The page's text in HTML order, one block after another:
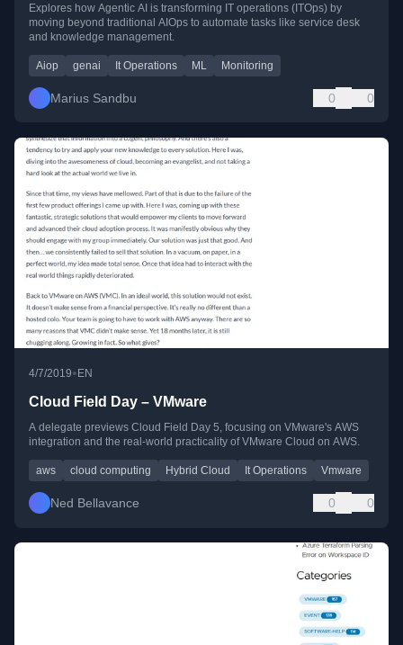
Explores how Agentic AI is transforming IT operations (ITOps) by
moving beyond traditional AIOps to automate tasks like service desk
and knowledge management.
Aiop genai It Operations ML Monitoring
Marius Sandbu 0 0
4/7/2019• EN
Cloud Field Day – VMware
A delegate previews Cloud Field Day 5, focusing on VMware's AWS
integration and the real-world practicality of VMware Cloud on AWS.
aws cloud computing Hybrid Cloud It Operations Vmware
Ned Bellavance 0 0